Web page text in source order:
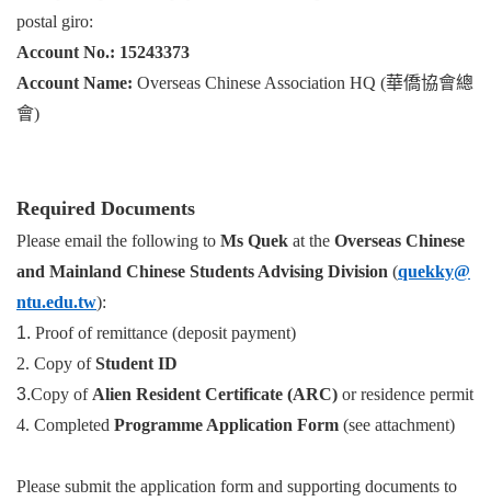
postal giro:
Account No.: 15243373
Account Name: Overseas Chinese Association HQ (華僑協會總
會)
Required Documents
Please email the following to Ms Quek at the Overseas Chinese
and Mainland Chinese Students Advising Division (quekky@
ntu.edu.tw):
1. Proof of remittance (deposit payment)
2. Copy ofStudent ID
3.Copy of Alien Resident Certificate (ARC) or residence permit
4. Completed Programme Application Form (see attachment)
Please submit the application form and supporting documents to